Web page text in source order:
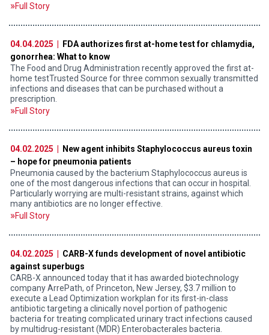
Full Story
04.04.2025 |
FDA authorizes first at-home test for chlamydia,
gonorrhea: What to know
The Food and Drug Administration recently approved the first at-
home testTrusted Source for three common sexually transmitted
infections and diseases that can be purchased without a
prescription.
Full Story
04.02.2025 |
New agent inhibits Staphylococcus aureus toxin
– hope for pneumonia patients
Pneumonia caused by the bacterium Staphylococcus aureus is
one of the most dangerous infections that can occur in hospital.
Particularly worrying are multi-resistant strains, against which
many antibiotics are no longer effective.
Full Story
04.02.2025 |
CARB-X funds development of novel antibiotic
against superbugs
CARB-X announced today that it has awarded biotechnology
company ArrePath, of Princeton, New Jersey, $3.7 million to
execute a Lead Optimization workplan for its first-in-class
antibiotic targeting a clinically novel portion of pathogenic
bacteria for treating complicated urinary tract infections caused
by multidrug-resistant (MDR) Enterobacterales bacteria.